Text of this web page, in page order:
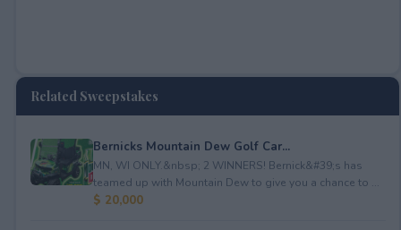
Related Sweepstakes
Bernicks Mountain Dew Golf Car...
MN, WI ONLY.&nbsp; 2 WINNERS! Bernick&#39;s has
teamed up with Mountain Dew to give you a chance to ...
$ 20,000